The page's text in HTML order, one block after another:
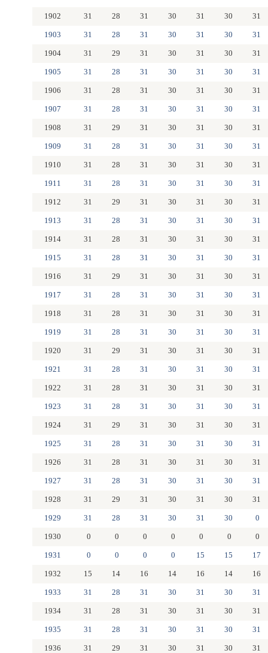
1902 31 28 31 30 31 30 31
1903 31 28 31 30 31 30 31
1904 31 29 31 30 31 30 31
1905 31 28 31 30 31 30 31
1906 31 28 31 30 31 30 31
1907 31 28 31 30 31 30 31
1908 31 29 31 30 31 30 31
1909 31 28 31 30 31 30 31
1910 31 28 31 30 31 30 31
1911 31 28 31 30 31 30 31
1912 31 29 31 30 31 30 31
1913 31 28 31 30 31 30 31
1914 31 28 31 30 31 30 31
1915 31 28 31 30 31 30 31
1916 31 29 31 30 31 30 31
1917 31 28 31 30 31 30 31
1918 31 28 31 30 31 30 31
1919 31 28 31 30 31 30 31
1920 31 29 31 30 31 30 31
1921 31 28 31 30 31 30 31
1922 31 28 31 30 31 30 31
1923 31 28 31 30 31 30 31
1924 31 29 31 30 31 30 31
1925 31 28 31 30 31 30 31
1926 31 28 31 30 31 30 31
1927 31 28 31 30 31 30 31
1928 31 29 31 30 31 30 31
1929 31 28 31 30 31 30 0
1930 0 0 0 0 0 0 0
1931 0 0 0 0 15 15 17
1932 15 14 16 14 16 14 16
1933 31 28 31 30 31 30 31
1934 31 28 31 30 31 30 31
1935 31 28 31 30 31 30 31
1936 31 29 31 30 31 30 31